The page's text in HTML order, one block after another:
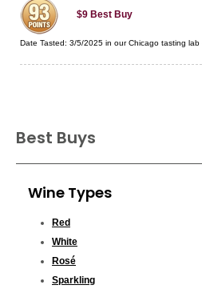
Best Buys
Wine Types
Red
White
Rosé
Sparkling
$9 Best Buy
Date Tasted: 3/5/2025 in ourChicago tasting lab